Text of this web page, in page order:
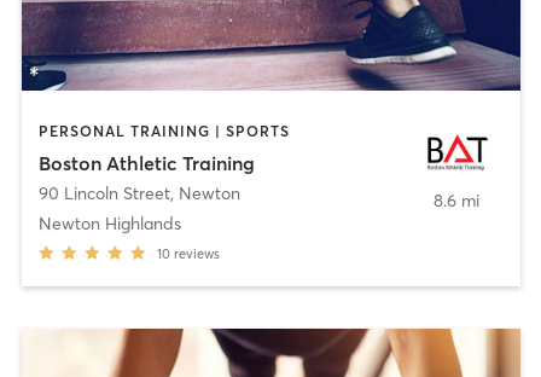
PERSONAL TRAINING | SPORTS
Boston Athletic Training
90 Lincoln Street, Newton
Newton Highlands
10 reviews
8.6 mi